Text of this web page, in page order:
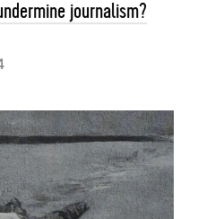
journalism?